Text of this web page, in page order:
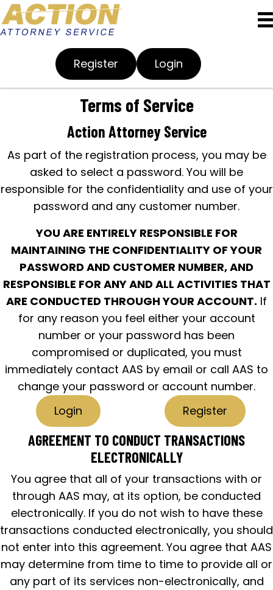
Register Login
Terms of Service
Action Attorney Service
As part of the registration process, you may be
asked to select a password. You will be
responsible for the confidentiality and use of your
password and any customer number.
YOU ARE ENTIRELY RESPONSIBLE FOR
MAINTAINING THE CONFIDENTIALITY OF YOUR
PASSWORD AND CUSTOMER NUMBER, AND
RESPONSIBLE FOR ANY AND ALL ACTIVITIES THAT
ARE CONDUCTED THROUGH YOUR ACCOUNT. If
for any reason you feel either your account
number or your password has been
compromised or duplicated, you must
immediately contact AAS by email or call AAS to
change your password or account number.
Login
Register
AGREEMENT TO CONDUCT TRANSACTIONS
ELECTRONICALLY
You agree that all of your transactions with or
through AAS may, at its option, be conducted
electronically. If you do not wish to have these
transactions conducted electronically, you should
not enter into this agreement. You agree that AAS
may determine from time to time to provide all or
any part of its services non-electronically, and